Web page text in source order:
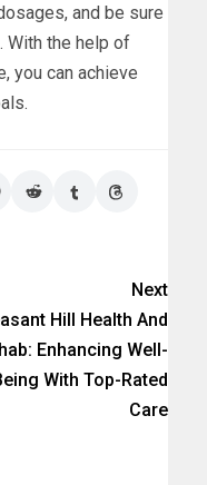
and be sure
With the help of
you can achieve
Next
Hill Health And
Enhancing Well-
With Top-Rated
Care